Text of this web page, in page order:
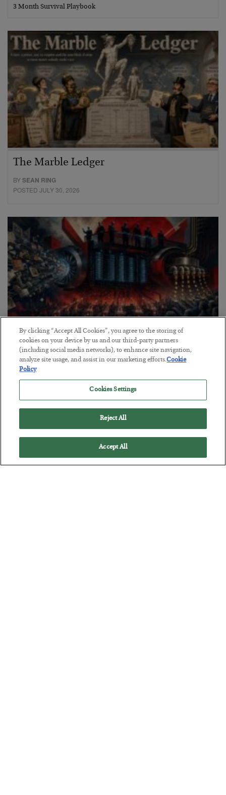
3 Month Survival Playbook
The Marble Ledger
BYSEAN RING
POSTED JULY 30, 2026
Tech Bros Run the Marxist Playbook
BYJAMES RICKARDS
Jim Rickards on AI and Marxism…
By clicking “Accept All Cookies”, you agree to the storing of
cookies on your device by us and our third-party partners
(including social media networks), to enhance site navigation,
analyze site usage, and assist in our marketing efforts.Cookie
Policy
Cookies Settings
Reject All
Accept All